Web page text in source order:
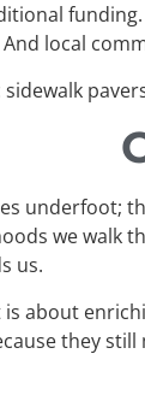
local
underfoot;
we walk
us.
about
they